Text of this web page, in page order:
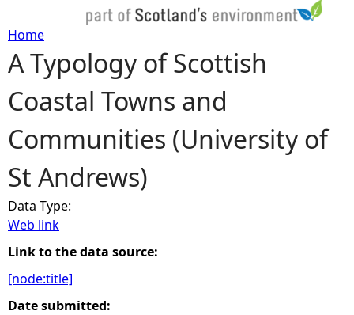
Y
o
u
a
r
e
h
Home
A Typology of Scottish
Coastal Towns and
Communities (University of
St Andrews)
Data Type:
Web link
Link to the data source:
[node:title]
Date submitted: